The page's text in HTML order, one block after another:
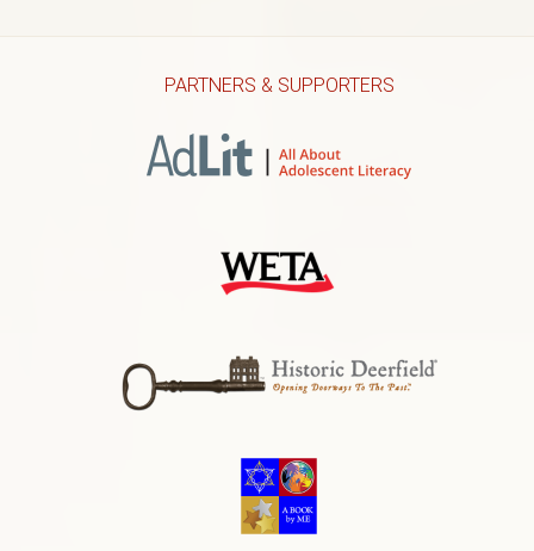
PARTNERS & SUPPORTERS